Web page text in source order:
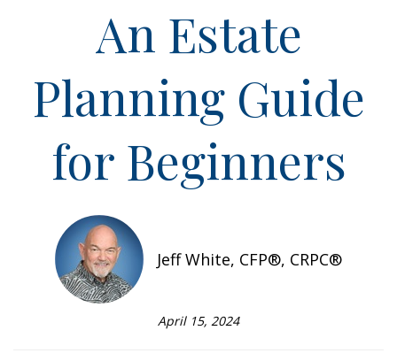
An Estate
Planning Guide
for Beginners
Jeff White, CFP®, CRPC®
April 15, 2024